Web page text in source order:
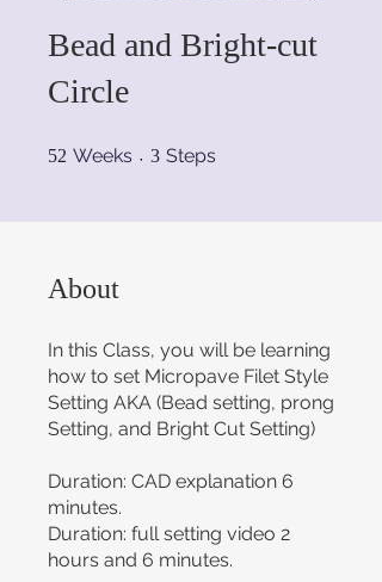
Bead and Bright-cut
Circle
52 Weeks 52 Weeks
3 Steps
About
In this Class, you will be learning
how to set Micropave Filet Style
Setting AKA (Bead setting, prong
Setting, and Bright Cut Setting)
Duration: CAD explanation 6
minutes.
Duration: full setting video 2
hours and 6 minutes.